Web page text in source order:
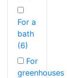
For a
bath
(6)
For
greenhouses